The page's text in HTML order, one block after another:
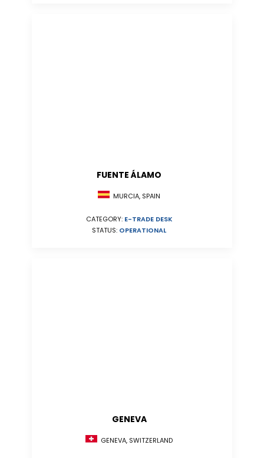
FUENTE ÁLAMO
MURCIA, SPAIN
CATEGORY: E-TRADE DESK
STATUS: OPERATIONAL
GENEVA
GENEVA, SWITZERLAND